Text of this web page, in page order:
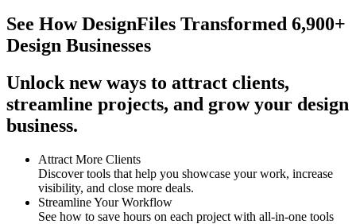
See HowDesignFiles Transformed 6,900+
Design Businesses
Unlock new ways to attract clients,
streamline projects, and grow your design
business.
Attract More Clients
Discover tools that help you showcase your work, increase
visibility, and close more deals.
Streamline Your Workflow
See how to save hours on each project with all-in-one tools